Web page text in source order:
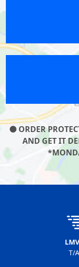
ORDER
AND GET IT
T/